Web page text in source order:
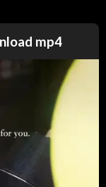
mp4